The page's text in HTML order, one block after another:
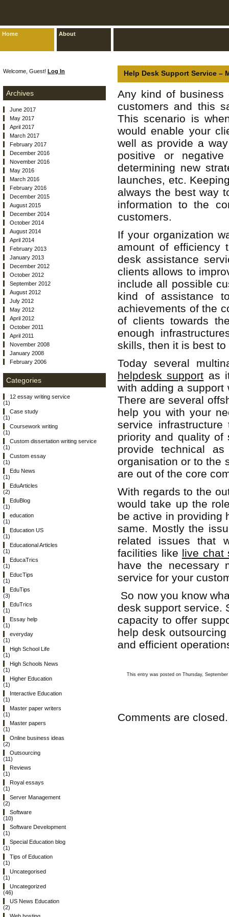
Home About
Help Desk Support Service –
Any kind of business
customers and this
This scenario is
would enable your
well as provide a
positive or
determining new
launches, etc.
always the best way
information to the
customers.
If your organization
amount of efficiency
desk assistance
clients allows to
include all possible
kind of assistance
achievements of the
of clients towards
enough
skills, then it is best
Today several
helpdesk support as
with adding a support
There are several
help you with your
service
priority and quality of
provide technical
organisation or to the
are out of the core
With regards to the
would take up the
be active in providing
same. Mostly the
related issues that
facilities like live chat
have the necessary
service for your
So now you know
desk support service.
capacity to offer
help desk
and efficient
This entry was posted on Thursday,
Comments are closed.
Welcome, Guest! Log In
Archives
June 2017
May 2017
April 2017
March 2017
February 2017
December 2016
November 2016
May 2016
March 2016
February 2016
December 2015
August 2015
December 2014
October 2014
August 2014
April 2014
February 2013
January 2013
December 2012
October 2012
September 2012
August 2012
July 2012
May 2012
April 2012
October 2011
April 2011
November 2008
January 2008
February 2006
Categories
12 essay writing service
(1)
Case study
(1)
Coursework writing
(1)
Custom dissertation writing service
(1)
Custom essay
(1)
Edu News
(1)
EduArticles
(2)
EduBlog
(1)
education
(1)
Education US
(1)
Educational Articles
(1)
EducaTrics
(1)
EducTips
(1)
EduTips
(3)
EduTrics
(1)
Essay help
(1)
everyday
(1)
High School Life
(1)
High Schools News
(1)
Higher Education
(1)
Interactive Education
(1)
Master paper writers
(1)
Master papers
(1)
Online business ideas
(2)
Outsourcing
(11)
Reviews
(1)
Royal essays
(1)
Server Management
(2)
Software
(10)
Software Development
(1)
Special Education blog
(1)
Tips of Education
(1)
Uncategorised
(1)
Uncategorized
(46)
US News Education
(2)